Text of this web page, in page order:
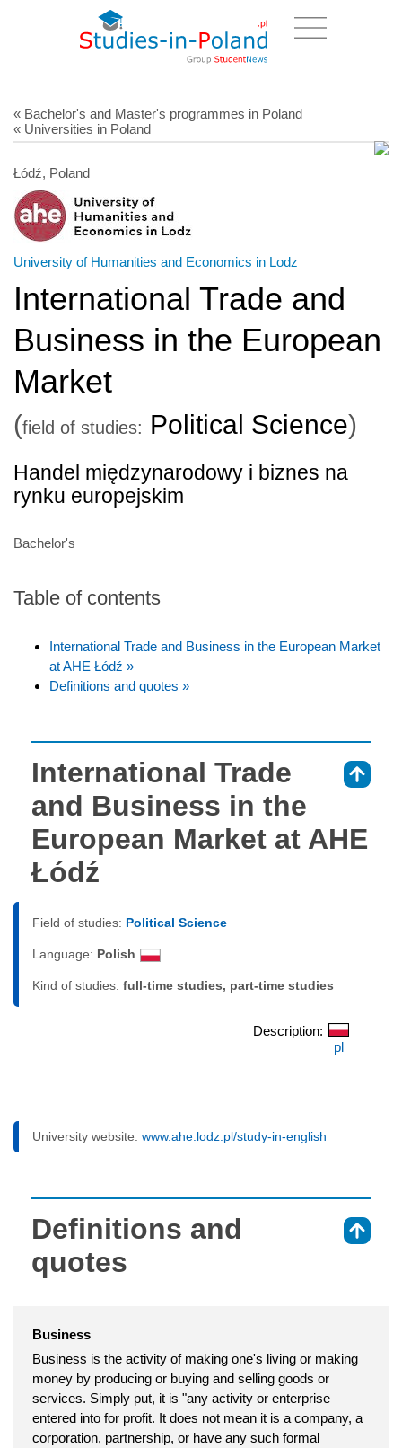
« Bachelor's and Master's programmes in Poland
« Universities in Poland
Łódź, Poland
University of Humanities and Economics in Lodz
International Trade and
Business in the European
Market
(field of studies: Political Science)
Handel międzynarodowy i biznes na
rynku europejskim
Bachelor's
Table of contents
International Trade and Business in the European Market
at AHE Łódź »
Definitions and quotes »
International Trade
and Business in the
European Market at AHE
Łódź
Field of studies: Political Science
Language: Polish
Kind of studies: full-time studies, part-time studies
Description:
pl
University website: www.ahe.lodz.pl/study-in-english
Definitions and
quotes
Business
Business is the activity of making one's living or making
money by producing or buying and selling goods or
services. Simply put, it is "any activity or enterprise
entered into for profit. It does not mean it is a company, a
corporation, partnership, or have any such formal